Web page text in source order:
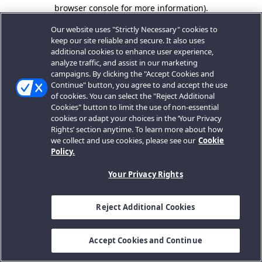
browser console for more information).
Our website uses "Strictly Necessary" cookies to
keep our site reliable and secure. It also uses
additional cookies to enhance user experience,
analyze traffic, and assist in our marketing
campaigns. By clicking the "Accept Cookies and
Continue" button, you agree to and accept the use
of cookies. You can select the "Reject Additional
Cookies" button to limit the use of non-essential
cookies or adapt your choices in the ‘Your Privacy
Rights’ section anytime. To learn more about how
we collect and use cookies, please see our Cookie
Policy.
Your Privacy Rights
Reject Additional Cookies
Accept Cookies and Continue